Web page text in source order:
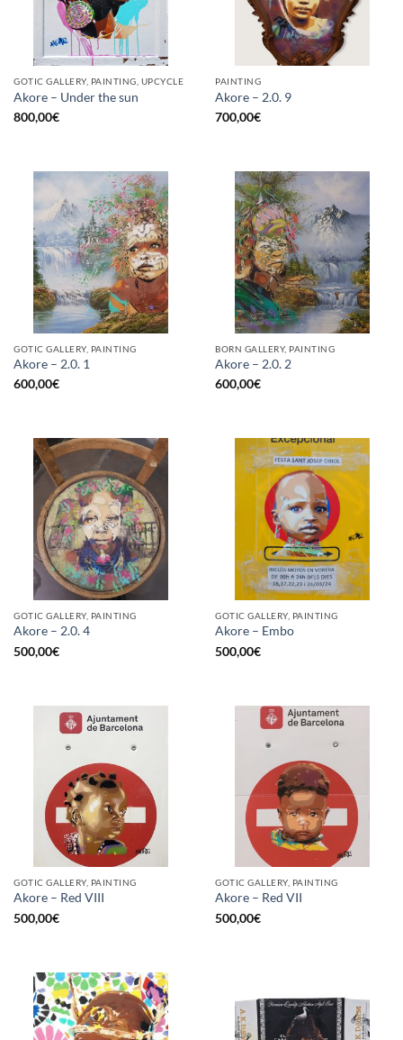
GOTIC GALLERY, PAINTING, UPCYCLE
Akore – Under the sun
800,00€
PAINTING
Akore – 2.0. 9
700,00€
GOTIC GALLERY, PAINTING
Akore – 2.0. 1
600,00€
BORN GALLERY, PAINTING
Akore – 2.0. 2
600,00€
GOTIC GALLERY, PAINTING
Akore – 2.0. 4
500,00€
GOTIC GALLERY, PAINTING
Akore – Embo
500,00€
GOTIC GALLERY, PAINTING
Akore – Red VIII
500,00€
GOTIC GALLERY, PAINTING
Akore – Red VII
500,00€